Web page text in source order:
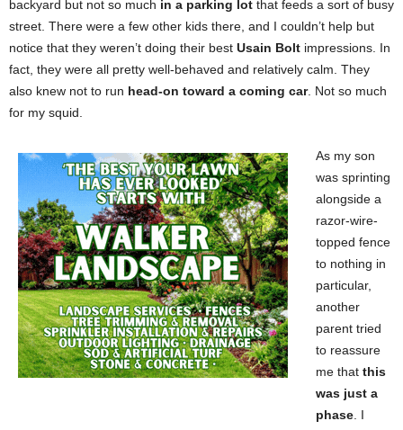
backyard but not so much in a parking lot that feeds a sort of busy
street. There were a few other kids there, and I couldn’t help but
notice that they weren’t doing their best Usain Bolt impressions. In
fact, they were all pretty well-behaved and relatively calm. They
also knew not to run head-on toward a coming car. Not so much
for my squid.
As my son
was sprinting
alongside a
razor-wire-
topped fence
to nothing in
particular,
another
parent tried
to reassure
me that this
was just a
phase . I